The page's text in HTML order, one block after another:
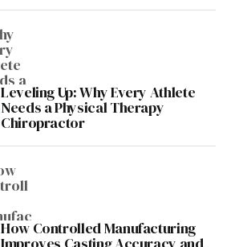
Leveling Up: Why Every Athlete
Needs a Physical Therapy
Chiropractor
How Controlled Manufacturing